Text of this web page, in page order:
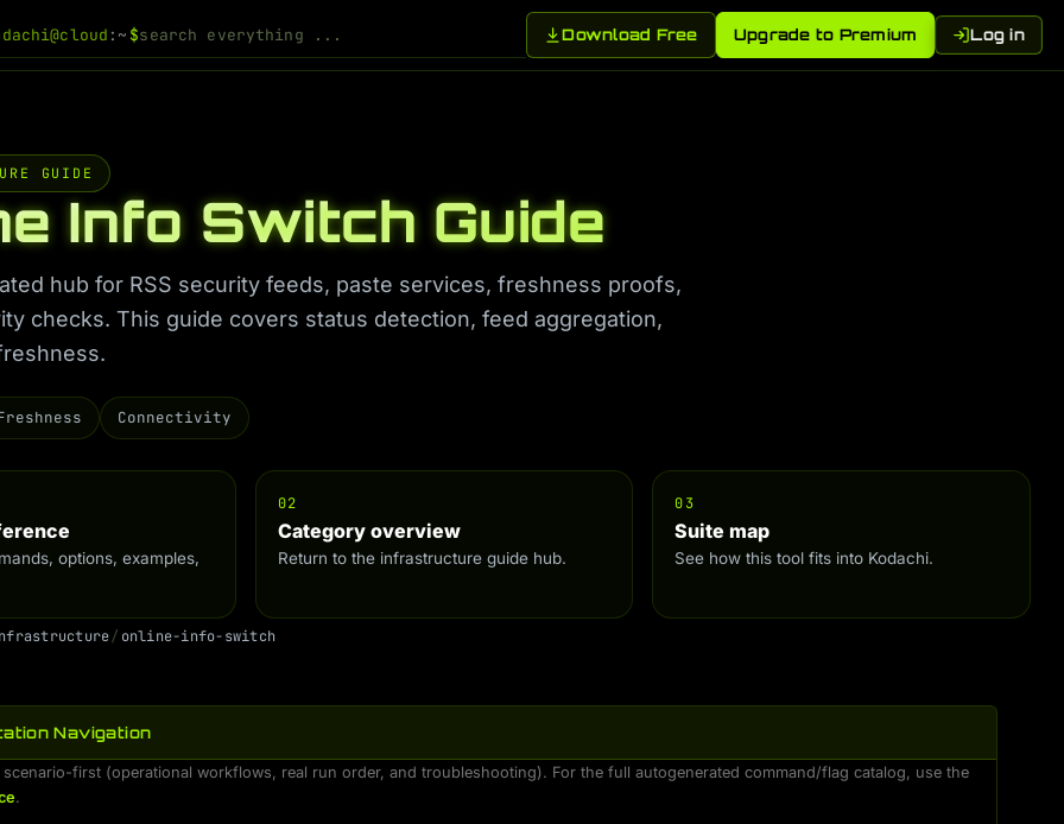
:~ $ Download Free Upgrade to Premium Log in
GUIDE
Info Switch Guide
hub for RSS security feeds, paste services, freshness proofs,
checks. This guide covers status detection, feed aggregation,
Connectivity
options, examples,
02
Category overview
Return to the infrastructure guide hub.
03
Suite map
See how this tool fits into Kodachi.
nfrastructure/ online-info-switch
Navigation
scenario-first (operational workflows, real run order, and troubleshooting). For the full autogenerated command/flag catalog, use the
.